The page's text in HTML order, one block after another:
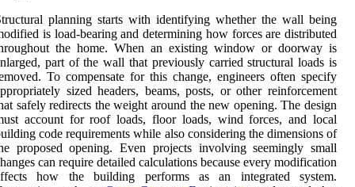
planning starts with identifying whether the wall being
is load-bearing and determining how forces are distributed
the home. When an existing window or doorway is
part of the wall that previously carried structural loads is
To compensate for this change, engineers often specify
sized headers, beams, posts, or other reinforcement
safely redirects the weight around the new opening. The design
account for roof loads, floor loads, wind forces, and local
code requirements while also considering the dimensions of
proposed opening. Even projects involving seemingly small
can require detailed calculations because every modification
how the building performs as an integrated system.